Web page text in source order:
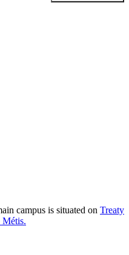
campus is situated on Treaty
Métis.